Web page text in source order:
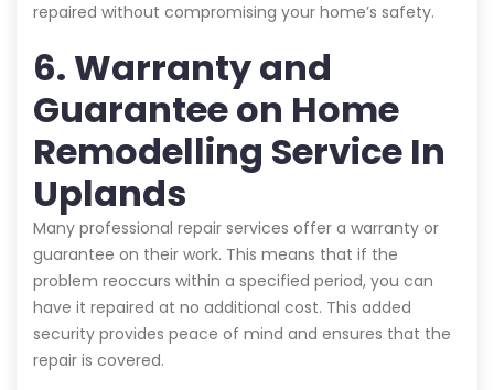
repaired without compromising your home’s safety.
6. Warranty and
Guarantee on Home
Remodelling Service In
Uplands
Many professional repair services offer a warranty or
guarantee on their work. This means that if the
problem reoccurs within a specified period, you can
have it repaired at no additional cost. This added
security provides peace of mind and ensures that the
repair is covered.